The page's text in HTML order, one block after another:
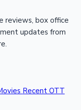
reviews, box office
updates from
Recent OTT